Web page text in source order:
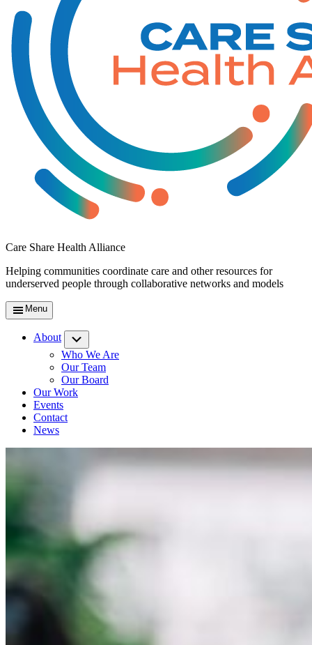
Care Share Health Alliance
Helping communities coordinate care and other resources for
underserved people through collaborative networks and models
Menu
About
Who We Are
Our Team
Our Board
Our Work
Events
Contact
News